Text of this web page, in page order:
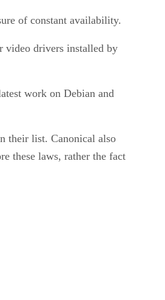
of constant availability.
video drivers installed by
work on Debian and
their list. Canonical also
these laws, rather the fact